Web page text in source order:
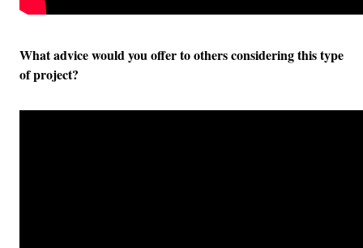
What advice would you offer to others considering this type
of project?